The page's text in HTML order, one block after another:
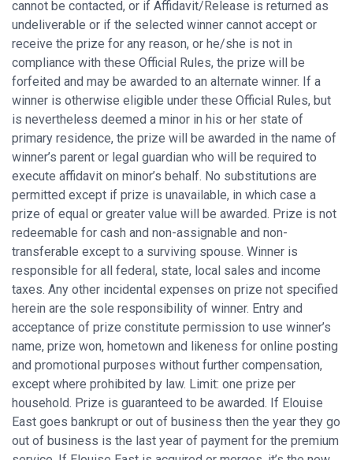
cannot be contacted, or if Affidavit/Release is returned as
undeliverable or if the selected winner cannot accept or
receive the prize for any reason, or he/she is not in
compliance with these Official Rules, the prize will be
forfeited and may be awarded to an alternate winner. If a
winner is otherwise eligible under these Official Rules, but
is nevertheless deemed a minor in his or her state of
primary residence, the prize will be awarded in the name of
winner’s parent or legal guardian who will be required to
execute affidavit on minor’s behalf. No substitutions are
permitted except if prize is unavailable, in which case a
prize of equal or greater value will be awarded. Prize is not
redeemable for cash and non-assignable and non-
transferable except to a surviving spouse. Winner is
responsible for all federal, state, local sales and income
taxes. Any other incidental expenses on prize not specified
herein are the sole responsibility of winner. Entry and
acceptance of prize constitute permission to use winner’s
name, prize won, hometown and likeness for online posting
and promotional purposes without further compensation,
except where prohibited by law. Limit: one prize per
household. Prize is guaranteed to be awarded. If Elouise
East goes bankrupt or out of business then the year they go
out of business is the last year of payment for the premium